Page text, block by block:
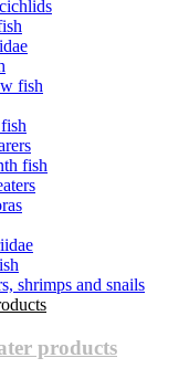
fish
fish
shrimps and snails
products